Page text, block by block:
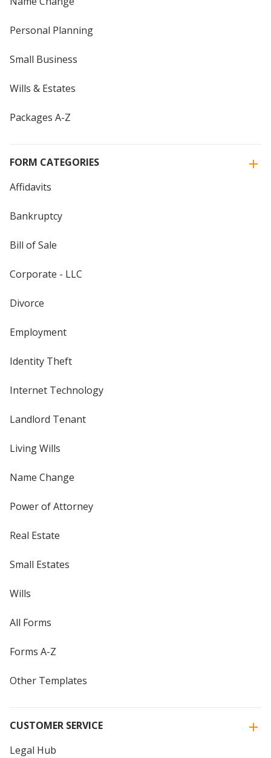
Personal Planning
Small Business
Wills & Estates
Packages A-Z
FORM CATEGORIES
Affidavits
Bankruptcy
Bill of Sale
Corporate - LLC
Divorce
Employment
Identity Theft
Internet Technology
Landlord Tenant
Living Wills
Name Change
Power of Attorney
Real Estate
Small Estates
Wills
All Forms
Forms A-Z
Other Templates
CUSTOMER SERVICE
Legal Hub